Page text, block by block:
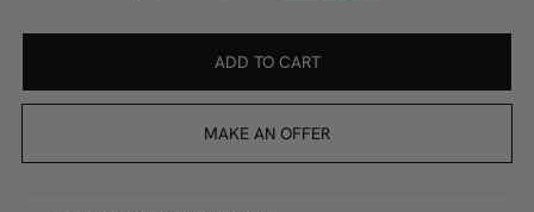
ADD TO CART
MAKE AN OFFER